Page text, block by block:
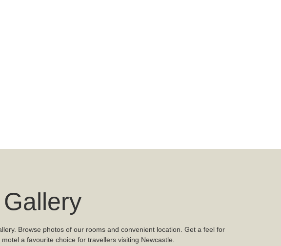
Browse photos of our rooms and convenient location. Get a feel for
a favourite choice for travellers visiting Newcastle.